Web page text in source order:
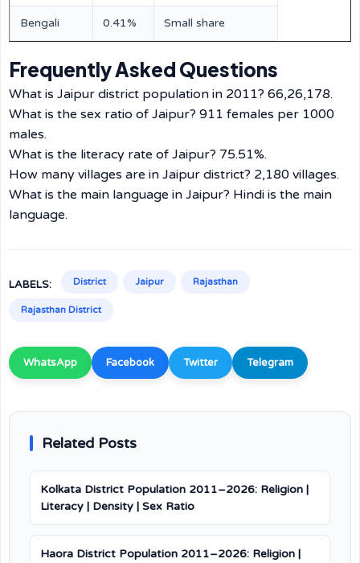
Bengali 0.41% Small share
Frequently Asked Questions
What is Jaipur district population in 2011? 66,26,178.
What is the sex ratio of Jaipur? 911 females per 1000
males.
What is the literacy rate of Jaipur? 75.51%.
How many villages are in Jaipur district? 2,180 villages.
What is the main language in Jaipur? Hindi is the main
language.
LABELS: District Jaipur Rajasthan
Rajasthan District
WhatsApp Facebook Twitter Telegram
Related Posts
Kolkata District Population 2011–2026: Religion |
Literacy | Density | Sex Ratio
Haora District Population 2011–2026: Religion |